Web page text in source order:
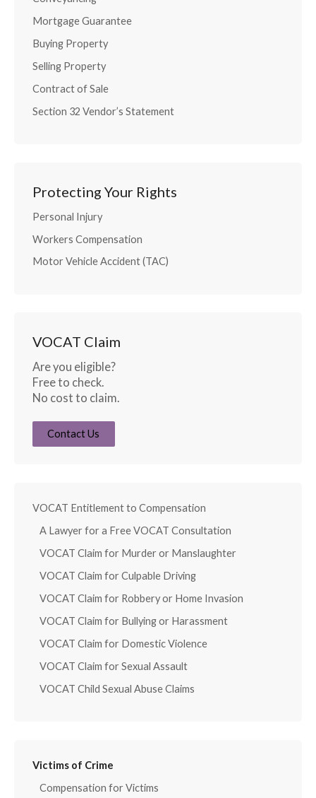
Mortgage Guarantee
Buying Property
Selling Property
Contract of Sale
Section 32 Vendor’s Statement
Protecting Your Rights
Personal Injury
Workers Compensation
Motor Vehicle Accident (TAC)
VOCAT Claim
Are you eligible?
Free to check.
No cost to claim.
Contact Us
VOCAT Entitlement to Compensation
A Lawyer for a Free VOCAT Consultation
VOCAT Claim for Murder or Manslaughter
VOCAT Claim for Culpable Driving
VOCAT Claim for Robbery or Home Invasion
VOCAT Claim for Bullying or Harassment
VOCAT Claim for Domestic Violence
VOCAT Claim for Sexual Assault
VOCAT Child Sexual Abuse Claims
Victims of Crime
Compensation for Victims